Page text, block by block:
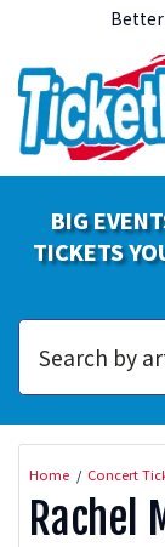
Better
BIG
TICKETS
Home Concert
Rachel